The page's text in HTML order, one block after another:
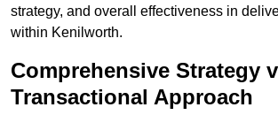
strategy, and overall effectiveness in
within Kenilworth.
Comprehensive Strategy
Transactional Approach